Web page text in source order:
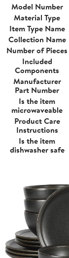
Model Number
Material Type
Item Type Name
Collection Name
Number of Pieces
Included
Components
Manufacturer
Part Number
Is the item
microwaveable
Product Care
Instructions
Is the item
dishwasher safe